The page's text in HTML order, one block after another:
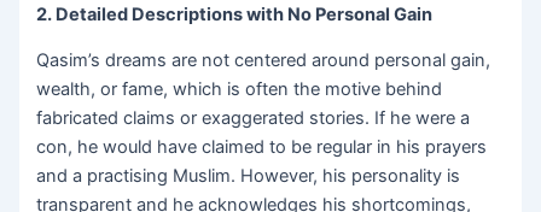
2. Detailed Descriptions with No Personal Gain
Qasim’s dreams are not centered around personal gain,
wealth, or fame, which is often the motive behind
fabricated claims or exaggerated stories. If he were a
con, he would have claimed to be regular in his prayers
and a practising Muslim. However, his personality is
transparent and he acknowledges his shortcomings,